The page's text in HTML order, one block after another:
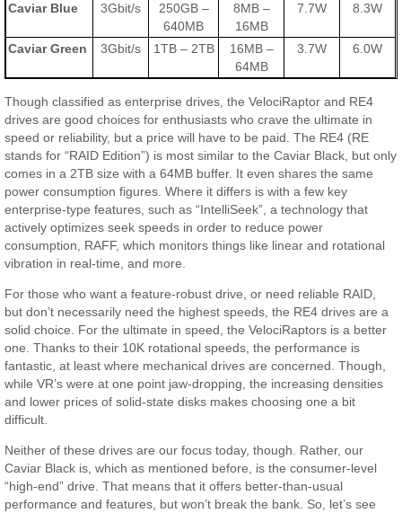
Caviar Blue 3Gbit/s
250GB –
640MB
8MB –
16MB
7.7W 8.3W
Caviar Green 3Gbit/s 1TB – 2TB
16MB –
64MB
3.7W 6.0W
Though classified as enterprise drives, the VelociRaptor and RE4
drives are good choices for enthusiasts who crave the ultimate in
speed or reliability, but a price will have to be paid. The RE4 (RE
stands for “RAID Edition”) is most similar to the Caviar Black, but only
comes in a 2TB size with a 64MB buffer. It even shares the same
power consumption figures. Where it differs is with a few key
enterprise-type features, such as “IntelliSeek”, a technology that
actively optimizes seek speeds in order to reduce power
consumption, RAFF, which monitors things like linear and rotational
vibration in real-time, and more.
For those who want a feature-robust drive, or need reliable RAID,
but don’t necessarily need the highest speeds, the RE4 drives are a
solid choice. For the ultimate in speed, the VelociRaptors is a better
one. Thanks to their 10K rotational speeds, the performance is
fantastic, at least where mechanical drives are concerned. Though,
while VR’s were at one point jaw-dropping, the increasing densities
and lower prices of solid-state disks makes choosing one a bit
difficult.
Neither of these drives are our focus today, though. Rather, our
Caviar Black is, which as mentioned before, is the consumer-level
“high-end” drive. That means that it offers better-than-usual
performance and features, but won’t break the bank. So, let’s see